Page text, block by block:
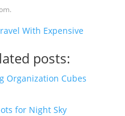
With Expensive
posts:
Organization Cubes
for Night Sky